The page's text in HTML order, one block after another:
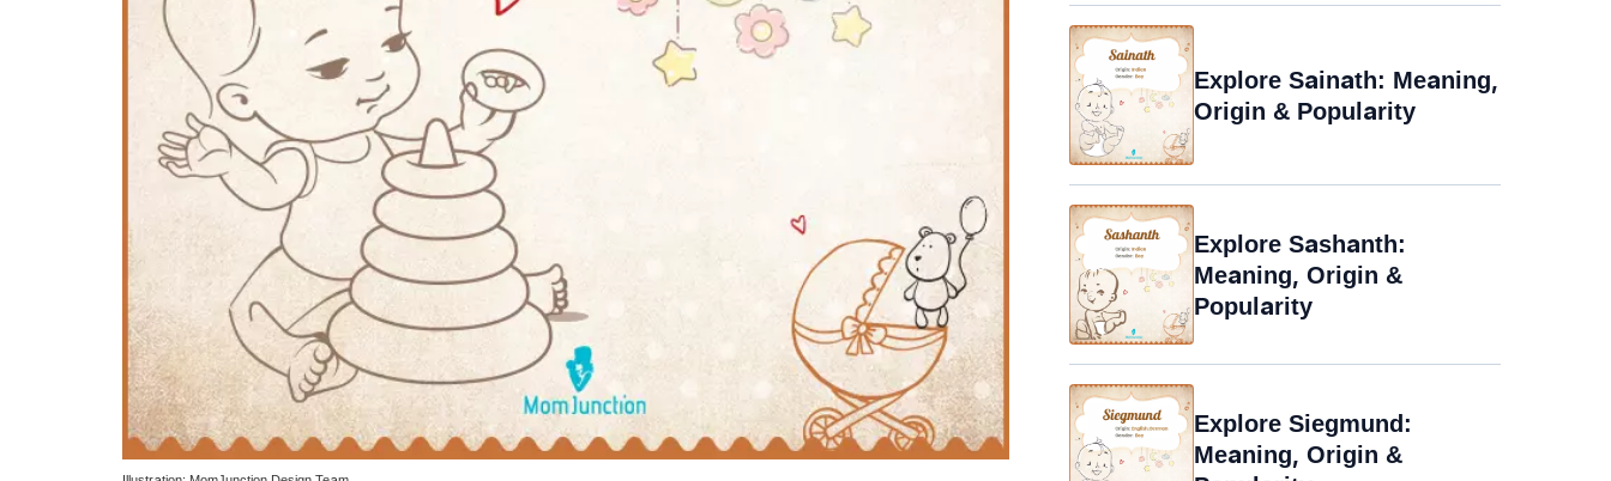
Explore Sainath: Meaning,
Origin & Popularity
Explore Sashanth:
Meaning, Origin &
Popularity
Explore Siegmund:
Meaning, Origin &